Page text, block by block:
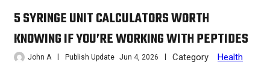
5 SYRINGE UNIT CALCULATORS WORTH
KNOWING IF YOU’RE WORKING WITH PEPTIDES
John A Publish Update Jun 4, 2026 Category Health